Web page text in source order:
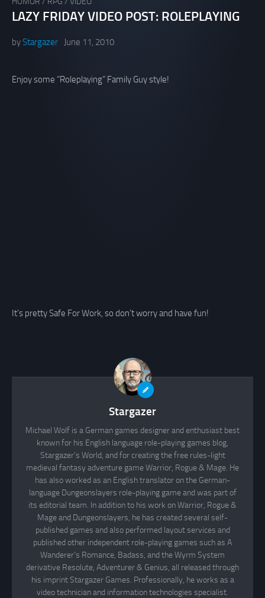
LAZY FRIDAY VIDEO POST: ROLEPLAYING
byStargazer June 11, 2010
Enjoy some “Roleplaying” Family Guy style!
It’s pretty Safe For Work, so don’t worry and have fun!
Stargazer
Michael Wolf is a German games designer and enthusiast best
known for his English language role-playing games blog,
Stargazer's World, and for creating the free rules-light
medieval fantasy adventure game Warrior, Rogue & Mage. He
has also worked as an English translator on the German-
language Dungeonslayers role-playing game and was part of
its editorial team. In addition to his work on Warrior, Rogue &
Mage and Dungeonslayers, he has created several self-
published games and also performed layout services and
published other independent role-playing games such as A
Wanderer's Romance, Badass, and the Wyrm System
derivative Resolute, Adventurer & Genius, all released through
his imprint Stargazer Games. Professionally, he works as a
video technician and information technologies specialist.